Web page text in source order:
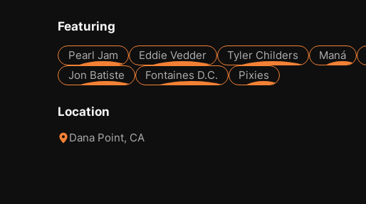
Featuring
Pearl Jam Eddie Vedder Tyler Childers Maná
Jon Batiste
Fontaines D.C. Pixies
Location
Dana Point, CA